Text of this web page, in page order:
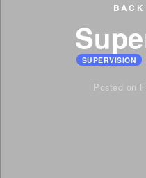
BACK
SUPERVISION
Posted on